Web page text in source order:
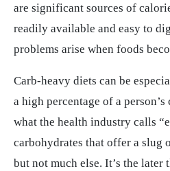
are significant sources of
readily available and easy to
problems arise when foods
Carb-heavy diets can be
a high percentage of a
what the health industry calls
carbohydrates that offer a slug
but not much else. It’s the